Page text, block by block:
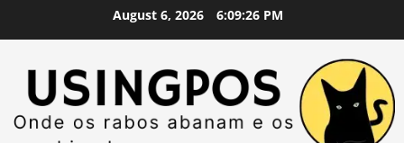
August 6, 2026 6:09:28 PM